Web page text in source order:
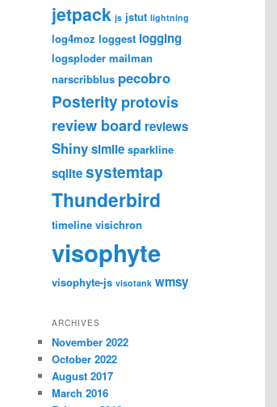
jetpack js jstut lightning
log4moz loggest logging
logsploder mailman
narscribblus pecobro
Posterityprotovis
review board reviews
Shinysimile sparkline
sqlitesystemtap
Thunderbird
timeline visichron
visophyte
visophyte-js visotank wmsy
ARCHIVES
November 2022
October 2022
August 2017
March 2016